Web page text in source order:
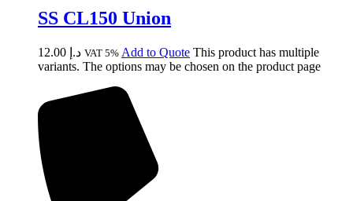
SS CL150 Union
د.إ VAT 5% Add to Quote This product has multiple
variants. The options may be chosen on the product page